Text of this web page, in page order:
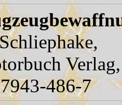
486-7